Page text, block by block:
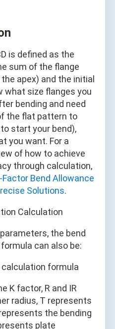
is defined as the
sum of the flange
apex) and the initial
what size flanges you
bending and need
the flat pattern to
start your bend),
you want. For a
of how to achieve
through calculation,
Factor Bend Allowance
Solutions.
the bend
can also be:
K factor, R and IR
radius, T represents
the bending
plate